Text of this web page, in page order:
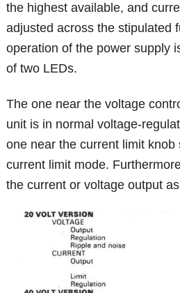
the highest available, and
adjusted across the stipulated
operation of the power supply
of two LEDs.
The one near the voltage
unit is in normal voltage-
one near the current limit knob
current limit mode.
the current or voltage output